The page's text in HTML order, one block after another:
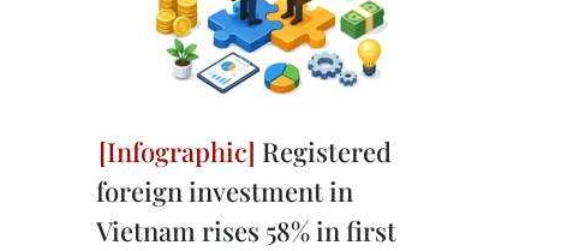
Registered
foreign investment in
Vietnam rises 58% in first